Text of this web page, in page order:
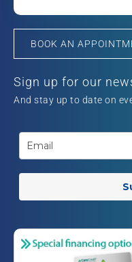
BOOK AN
Sign up for our
And stay up to date on